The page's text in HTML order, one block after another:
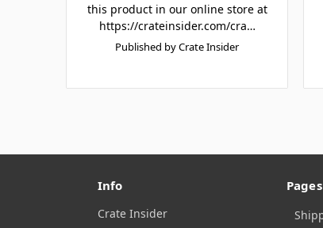
this product in our online store at
https://crateinsider.com/cra…
Published by Crate Insider
Info
Crate Insider
Pages